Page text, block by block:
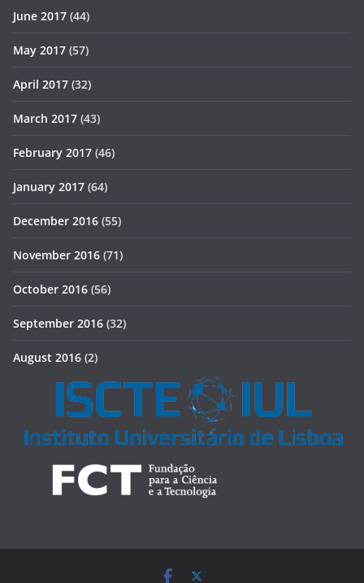
June 2017 (44)
May 2017 (57)
April 2017 (32)
March 2017 (43)
February 2017 (46)
January 2017 (64)
December 2016 (55)
November 2016 (71)
October 2016 (56)
September 2016 (32)
August 2016 (2)